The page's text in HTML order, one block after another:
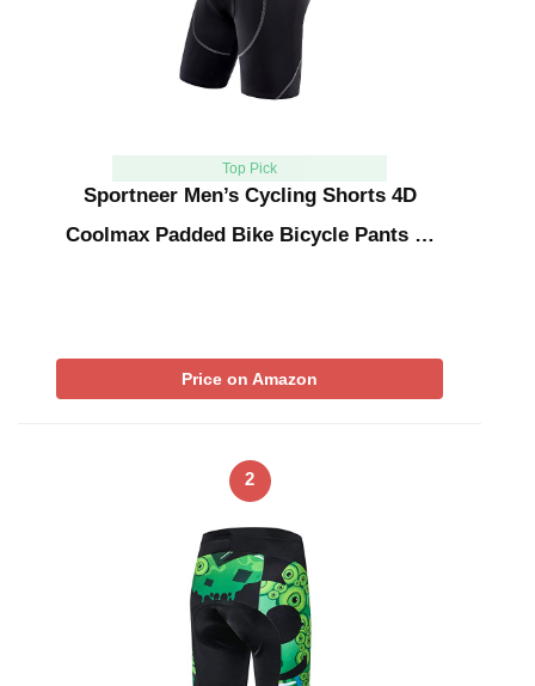
Top Pick
Sportneer Men’s Cycling Shorts 4D
Coolmax Padded Bike Bicycle Pants …
Price on Amazon
2